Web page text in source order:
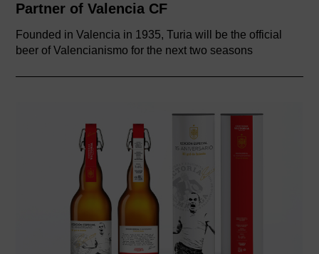
Partner of Valencia CF
Founded in Valencia in 1935, Turia will be the official
beer of Valencianismo for the next two seasons